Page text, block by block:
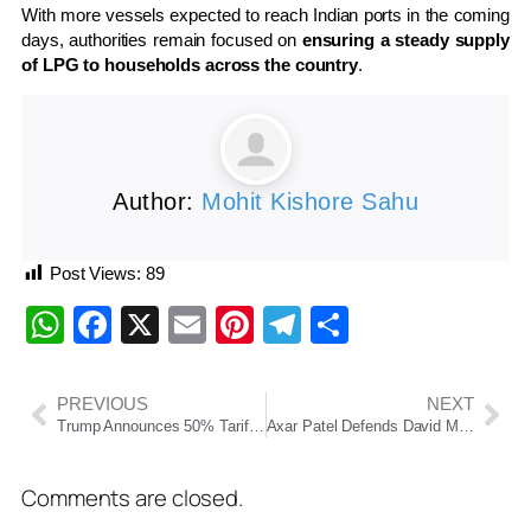
With more vessels expected to reach Indian ports in the coming
days, authorities remain focused on ensuring a steady supply
of LPG to households across the country.
Author: Mohit Kishore Sahu
Post Views: 89
WhatsApp
Facebook
X EmailPinterest
Telegram
PREVIOUS
Trump Announces 50% Tariffs on Countries Supplying Weapons to Iran
NEXT
Axar Patel Defends David Miller After Delhi Capitals’ 1-Run Loss to Gujarat Titans in IPL 2026
Comments are closed.